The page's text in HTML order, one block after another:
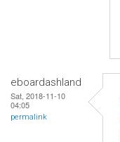
eboardashland
Sat, 2018-11-10
04:05
permalink